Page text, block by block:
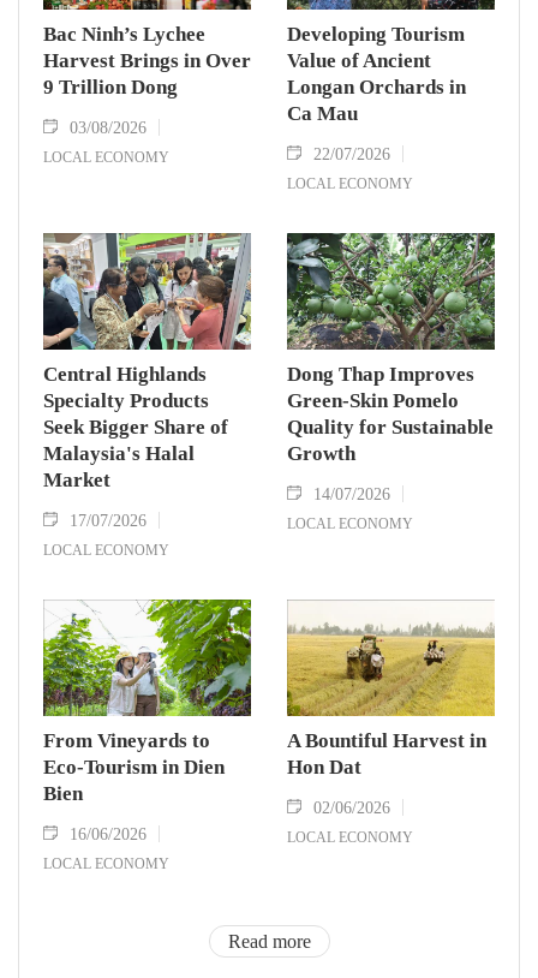
Bac Ninh’s Lychee
Harvest Brings in Over
9 Trillion Dong
03/08/2026
LOCAL ECONOMY
Developing Tourism
Value of Ancient
Longan Orchards in
Ca Mau
22/07/2026
LOCAL ECONOMY
Central Highlands
Specialty Products
Seek Bigger Share of
Malaysia's Halal
Market
17/07/2026
LOCAL ECONOMY
Dong Thap Improves
Green-Skin Pomelo
Quality for Sustainable
Growth
14/07/2026
LOCAL ECONOMY
From Vineyards to
Eco-Tourism in Dien
Bien
16/06/2026
LOCAL ECONOMY
A Bountiful Harvest in
Hon Dat
02/06/2026
LOCAL ECONOMY
Read more